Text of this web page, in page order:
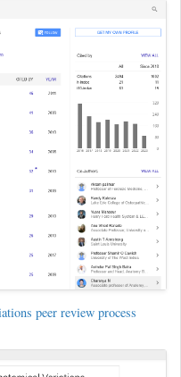
peer review process